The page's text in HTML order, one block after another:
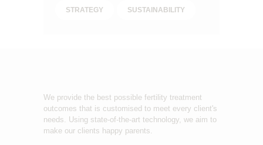
STRATEGY SUSTAINABILITY
We provide the best possible fertility treatment
outcomes that is customised to meet every client's
needs. Using state-of-the-art technology, we aim to
make our clients happy parents.